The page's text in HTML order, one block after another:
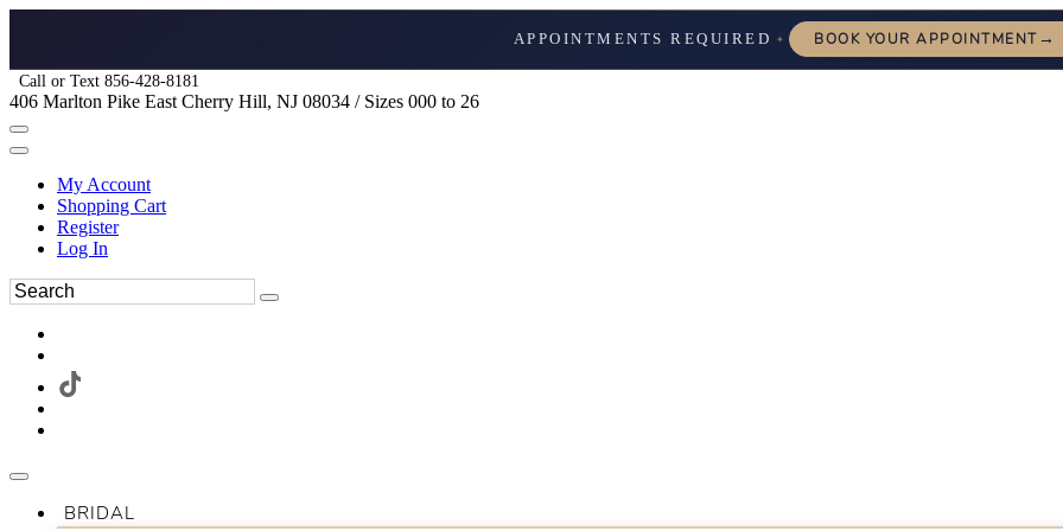
APPOINTMENTS REQUIRED ✦ BOOK YOUR APPOINTMENT→
Call or Text 856-428-8181
406 Marlton Pike East Cherry Hill, NJ 08034 / Sizes 000 to 26
My Account
Shopping Cart
Register
Log In
BRIDAL